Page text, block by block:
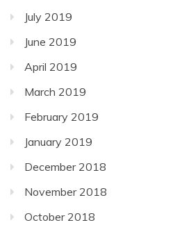
July 2019
June 2019
April 2019
March 2019
February 2019
January 2019
December 2018
November 2018
October 2018